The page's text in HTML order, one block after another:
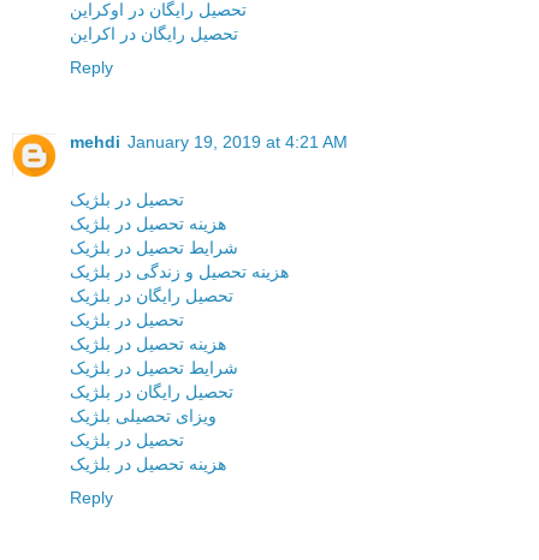
تحصیل رایگان در اوکراین
تحصیل رایگان در اکراین
Reply
mehdi January 19, 2019 at 4:21 AM
تحصیل در بلژیک
هزینه تحصیل در بلژیک
شرایط تحصیل در بلژیک
هزینه تحصیل و زندگی در بلژیک
تحصیل رایگان در بلژیک
تحصیل در بلژیک
هزینه تحصیل در بلژیک
شرایط تحصیل در بلژیک
تحصیل رایگان در بلژیک
ویزای تحصیلی بلژیک
تحصیل در بلژیک
هزینه تحصیل در بلژیک
Reply